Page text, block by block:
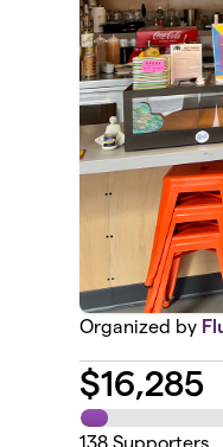
Organized by
$16,285
138 Supporters